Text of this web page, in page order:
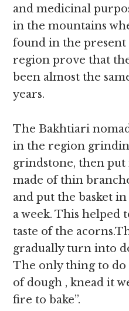
and medicinal
in the mountains
found in the present
region prove that
been almost the
years.
The Bakhtiari
in the region
grindstone, then put
made of thin
and put the basket
a week. This
taste of the
gradually turn into
The only thing to do
of dough , knead it
fire to bake”.